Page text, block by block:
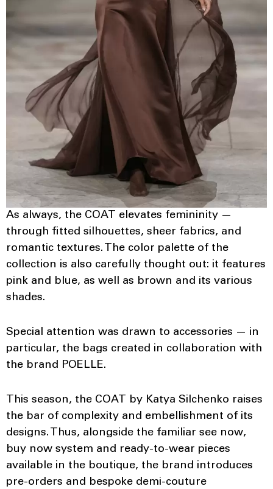
As always, the COAT elevates femininity —
through fitted silhouettes, sheer fabrics, and
romantic textures. The color palette of the
collection is also carefully thought out: it features
pink and blue, as well as brown and its various
shades.
Special attention was drawn to accessories — in
particular, the bags created in collaboration with
the brand POELLE.
This season, the COAT by Katya Silchenko raises
the bar of complexity and embellishment of its
designs. Thus, alongside the familiar see now,
buy now system and ready-to-wear pieces
available in the boutique, the brand introduces
pre-orders and bespoke demi-couture